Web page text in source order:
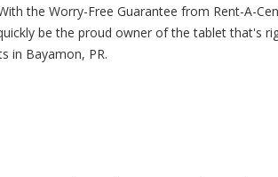
the Worry-Free Guarantee from Rent-A-
be the proud owner of the tablet that's
in Bayamon, PR.